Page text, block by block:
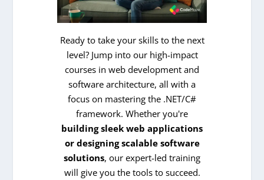
Ready to take your skills to the next
level? Jump into our high-impact
courses in web development and
software architecture, all with a
focus on mastering the .NET/C#
framework. Whether you're
building sleek web applications
or designing scalable software
solutions, our expert-led training
will give you the tools to succeed.